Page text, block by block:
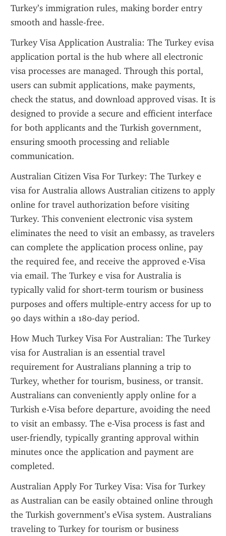
Turkey’s immigration rules, making border entry
smooth and hassle-free.
Turkey Visa Application Australia: The Turkey evisa
application portal is the hub where all electronic
visa processes are managed. Through this portal,
users can submit applications, make payments,
check the status, and download approved visas. It is
designed to provide a secure and efficient interface
for both applicants and the Turkish government,
ensuring smooth processing and reliable
communication.
Australian Citizen Visa For Turkey: The Turkey e
visa for Australia allows Australian citizens to apply
online for travel authorization before visiting
Turkey. This convenient electronic visa system
eliminates the need to visit an embassy, as travelers
can complete the application process online, pay
the required fee, and receive the approved e-Visa
via email. The Turkey e visa for Australia is
typically valid for short-term tourism or business
purposes and offers multiple-entry access for up to
90 days within a 180-day period.
How Much Turkey Visa For Australian: The Turkey
visa for Australian is an essential travel
requirement for Australians planning a trip to
Turkey, whether for tourism, business, or transit.
Australians can conveniently apply online for a
Turkish e-Visa before departure, avoiding the need
to visit an embassy. The e-Visa process is fast and
user-friendly, typically granting approval within
minutes once the application and payment are
completed.
Australian Apply For Turkey Visa: Visa for Turkey
as Australian can be easily obtained online through
the Turkish government’s eVisa system. Australians
traveling to Turkey for tourism or business